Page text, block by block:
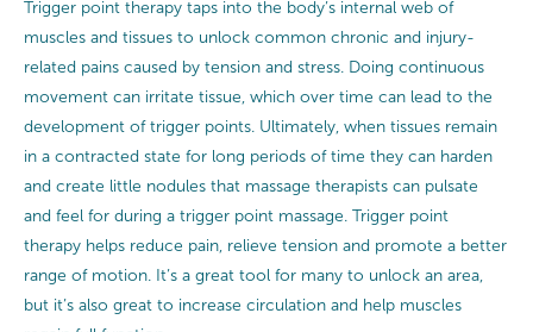
Trigger point therapy taps into the body’s internal web of
muscles and tissues to unlock common chronic and injury-
related pains caused by tension and stress. Doing continuous
movement can irritate tissue, which over time can lead to the
development of trigger points. Ultimately, when tissues remain
in a contracted state for long periods of time they can harden
and create little nodules that massage therapists can pulsate
and feel for during a trigger point massage. Trigger point
therapy helps reduce pain, relieve tension and promote a better
range of motion. It’s a great tool for many to unlock an area,
but it’s also great to increase circulation and help muscles